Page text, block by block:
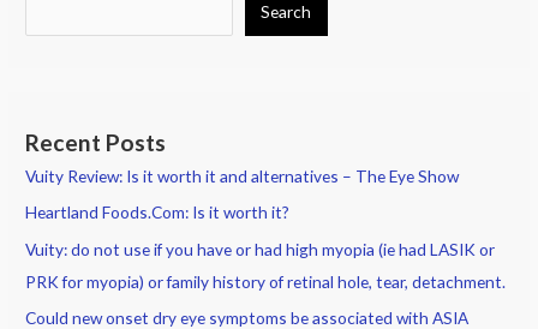
Search
Recent Posts
Vuity Review: Is it worth it and alternatives – The Eye Show
Heartland Foods.Com: Is it worth it?
Vuity: do not use if you have or had high myopia (ie had LASIK or
PRK for myopia) or family history of retinal hole, tear, detachment.
Could new onset dry eye symptoms be associated with ASIA